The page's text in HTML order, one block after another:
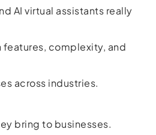
AI virtual assistants really
features, complexity, and
across industries.
bring to businesses.